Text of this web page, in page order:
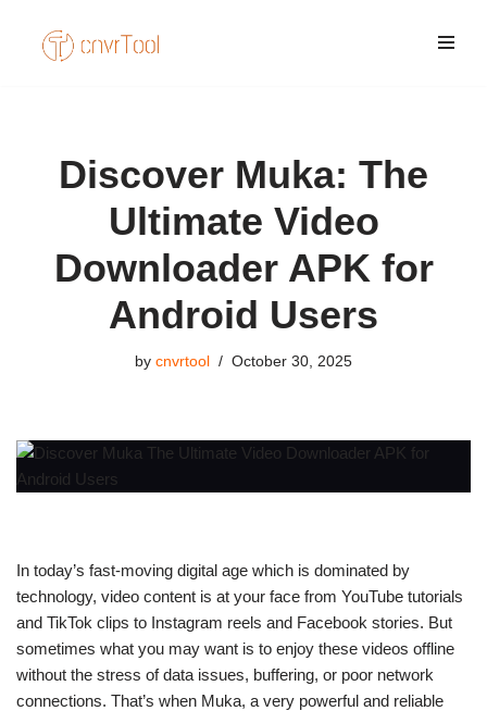
Skip
Discover Muka: The
Ultimate Video
Downloader APK for
Android Users
by cnvrtool October 30, 2025
In today’s fast-moving digital age which is dominated by
technology, video content is at your face from YouTube tutorials
and TikTok clips to Instagram reels and Facebook stories. But
sometimes what you may want is to enjoy these videos offline
without the stress of data issues, buffering, or poor network
connections. That’s when Muka, a very powerful and reliable